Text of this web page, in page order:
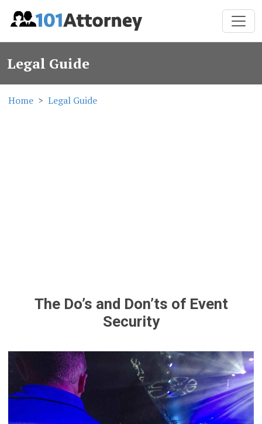
Legal Guide
Home Legal Guide
The Do’s and Don’ts of Event
Security